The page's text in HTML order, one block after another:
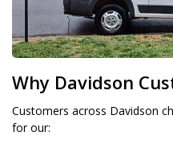
Why Davidson
Customers across Davidson
for our: